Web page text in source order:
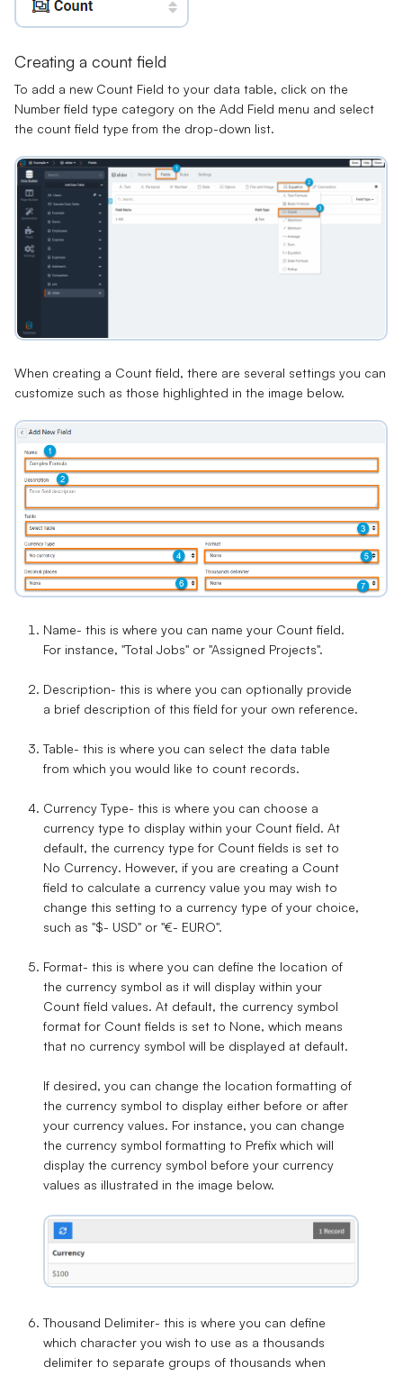
Creating a count field
To add a new Count Field to your data table, click on the
Number field type category on the Add Field menu and select
the count field type from the drop-down list.
When creating a Count field, there are several settings you can
customize such as those highlighted in the image below.
Name- this is where you can name your Count field.
For instance, "Total Jobs" or "Assigned Projects".
Description- this is where you can optionally provide
a brief description of this field for your own reference.
Table- this is where you can select the data table
from which you would like to count records.
Currency Type- this is where you can choose a
currency type to display within your Count field. At
default, the currency type for Count fields is set to
No Currency. However, if you are creating a Count
field to calculate a currency value you may wish to
change this setting to a currency type of your choice,
such as "$- USD" or "€- EURO".
Format- this is where you can define the location of
the currency symbol as it will display within your
Count field values. At default, the currency symbol
format for Count fields is set to None, which means
that no currency symbol will be displayed at default.
If desired, you can change the location formatting of
the currency symbol to display either before or after
your currency values. For instance, you can change
the currency symbol formatting to Prefix which will
display the currency symbol before your currency
values as illustrated in the image below.
Thousand Delimiter- this is where you can define
which character you wish to use as a thousands
delimiter to separate groups of thousands when